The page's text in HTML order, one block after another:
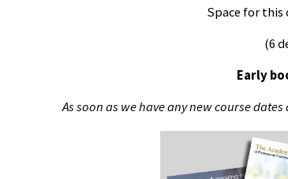
Space for this
(6
Early
As soon as we have any new course